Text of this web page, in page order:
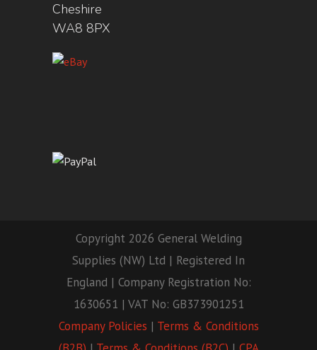
Cheshire
WA8 8PX
Copyright 2026 General Welding
Supplies (NW) Ltd | Registered In
England | Company Registration No:
1630651 | VAT No: GB373901251
Company Policies | Terms & Conditions